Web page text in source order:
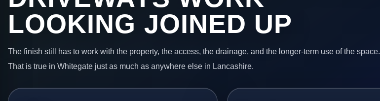
LOOKING JOINED UP
The finish still has to work with the property, the access, the drainage, and the longer-term use of the space.
That is true in Whitegate just as much as anywhere else in Lancashire.